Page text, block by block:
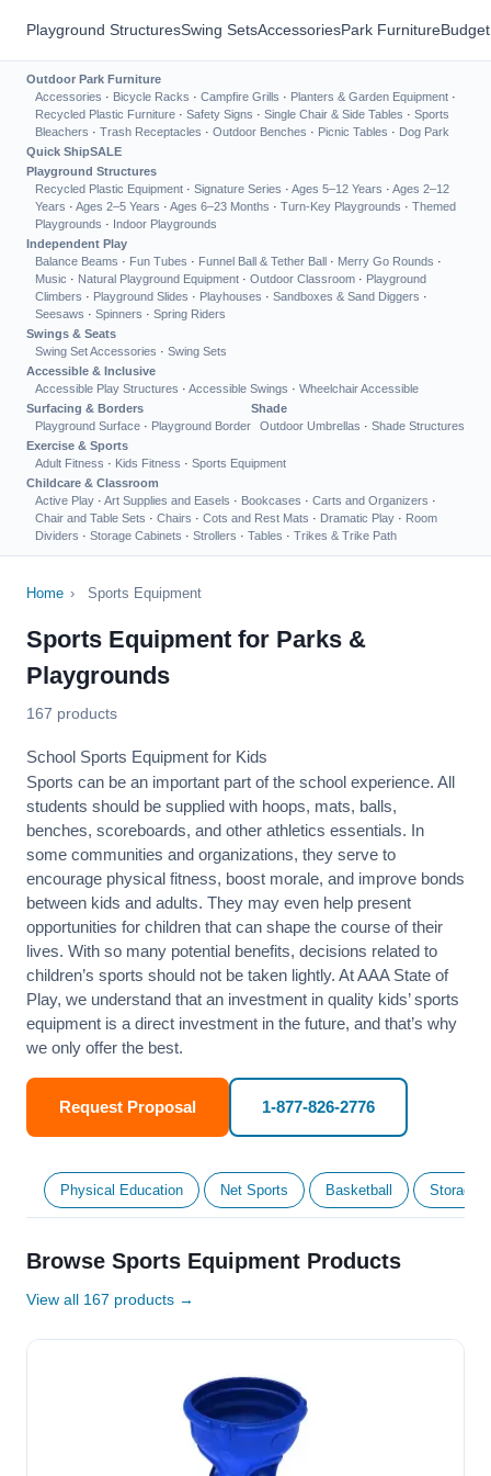
Playground StructuresSwing SetsAccessoriesPark Furniture
Outdoor Park Furniture
Accessories · Bicycle Racks · Campfire Grills · Planters & Garden Equipment ·
Recycled Plastic Furniture · Safety Signs · Single Chair & Side Tables · Sports
Bleachers · Trash Receptacles · Outdoor Benches · Picnic Tables · Dog Park
Quick ShipSALE
Playground Structures
Recycled Plastic Equipment · Signature Series · Ages 5–12 Years · Ages 2–12
Years · Ages 2–5 Years · Ages 6–23 Months · Turn-Key Playgrounds · Themed
Playgrounds · Indoor Playgrounds
Independent Play
Balance Beams · Fun Tubes · Funnel Ball & Tether Ball · Merry Go Rounds ·
Music · Natural Playground Equipment · Outdoor Classroom · Playground
Climbers · Playground Slides · Playhouses · Sandboxes & Sand Diggers ·
Seesaws · Spinners · Spring Riders
Swings & Seats
Swing Set Accessories · Swing Sets
Accessible & Inclusive
Accessible Play Structures · Accessible Swings · Wheelchair Accessible
Surfacing & Borders
Playground Surface · Playground Border
Shade
Outdoor Umbrellas · Shade Structures
Exercise & Sports
Adult Fitness · Kids Fitness · Sports Equipment
Childcare & Classroom
Active Play · Art Supplies and Easels · Bookcases · Carts and Organizers ·
Chair and Table Sets · Chairs · Cots and Rest Mats · Dramatic Play · Room
Dividers · Storage Cabinets · Strollers · Tables · Trikes & Trike Path
Home › Sports Equipment
Sports Equipment for Parks &
Playgrounds
167 products
School Sports Equipment for Kids
Sports can be an important part of the school experience. All
students should be supplied with hoops, mats, balls,
benches, scoreboards, and other athletics essentials. In
some communities and organizations, they serve to
encourage physical fitness, boost morale, and improve bonds
between kids and adults. They may even help present
opportunities for children that can shape the course of their
lives. With so many potential benefits, decisions related to
children’s sports should not be taken lightly. At AAA State of
Play, we understand that an investment in quality kids’ sports
equipment is a direct investment in the future, and that’s why
we only offer the best.
Request Proposal 1-877-826-2776
Physical Education Net Sports Basketball Storage
Browse Sports Equipment Products
View all 167 products →